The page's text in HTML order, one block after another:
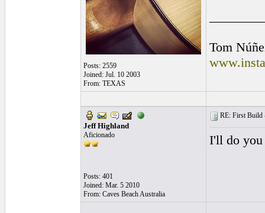
Posts: 2559
Joined: Jul. 10 2003
From: TEXAS
Tom
Jeff Highland
Aficionado
Posts: 401
Joined: Mar. 5 2010
From: Caves Beach Australia
RE: First Build
I'll do you